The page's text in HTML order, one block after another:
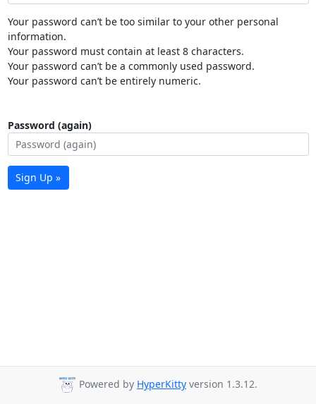
Your password can’t be too similar to your other personal
information.
Your password must contain at least 8 characters.
Your password can’t be a commonly used password.
Your password can’t be entirely numeric.
Password (again)
Sign Up »
Powered by HyperKitty version 1.3.12.